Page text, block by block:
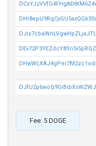
Fee: 5 DOGE